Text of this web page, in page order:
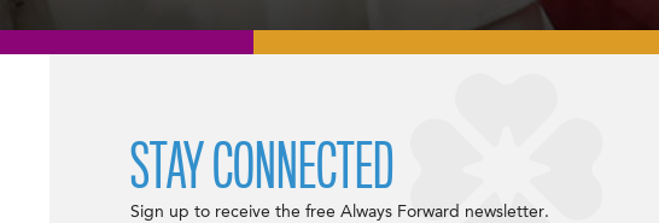
STAY CONNECTED
Sign up to receive the free Always Forward newsletter.